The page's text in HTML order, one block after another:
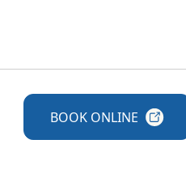
BOOK ONLINE